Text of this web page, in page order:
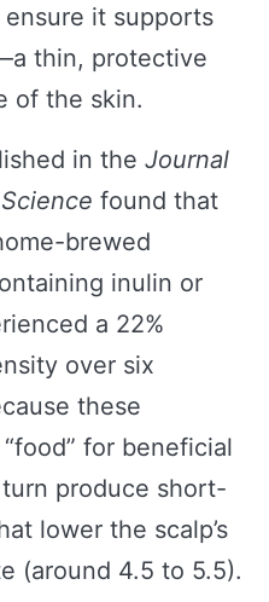
it supports
thin, protective
of the skin.
in the Journal
found that
brewed
inulin or
a 22%
over six
these
for beneficial
produce short-
lower the scalp’s
(around 4.5 to 5.5).